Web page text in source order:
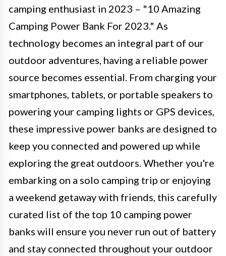
camping enthusiast in 2023 – "10 Amazing
Camping Power Bank For 2023." As
technology becomes an integral part of our
outdoor adventures, having a reliable power
source becomes essential. From charging your
smartphones, tablets, or portable speakers to
powering your camping lights or GPS devices,
these impressive power banks are designed to
keep you connected and powered up while
exploring the great outdoors. Whether you're
embarking on a solo camping trip or enjoying
a weekend getaway with friends, this carefully
curated list of the top 10 camping power
banks will ensure you never run out of battery
and stay connected throughout your outdoor